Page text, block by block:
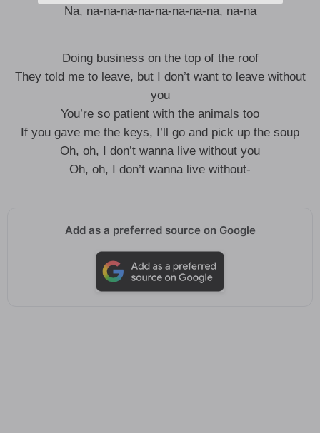
Na, na-na-na-na-na-na-na-na, na-na
Doing business on the top of the roof
They told me to leave, but I don’t want to leave without
you
You’re so patient with the animals too
If you gave me the keys, I’ll go and pick up the soup
Oh, oh, I don’t wanna live without you
Oh, oh, I don’t wanna live without-
Add as a preferred source on Google